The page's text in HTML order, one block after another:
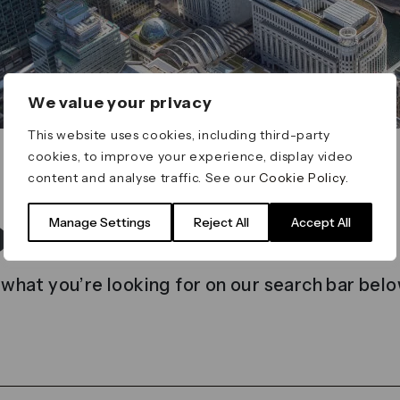
We value your privacy
This website uses cookies, including third-party
cookies, to improve your experience, display video
content and analyse traffic. See ourCookie Policy
Manage Settings Reject All Accept All
found
you’re looking for on our search bar